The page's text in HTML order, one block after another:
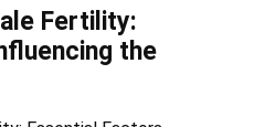
Fertility:
the